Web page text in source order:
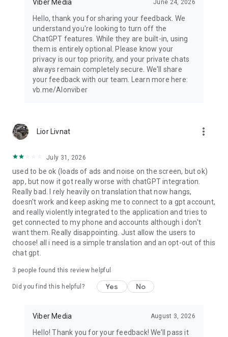
Viber Media June 24, 2026
Hello, thank you for sharing your feedback. We
understand you're looking to turn off the
ChatGPT features. While they are built-in, using
them is entirely optional. Please know your
privacy is our top priority, and your private chats
always remain completely secure. We'll share
your feedback with our team. Learn more here:
vb.me/AIonviber
Lior Livnat more_vert
July 31, 2026
used to be ok (loads of ads and noise on the screen, but ok)
app, but now it got really worse with chatGPT integration.
Really bad. I rely heavily on translation that now hangs,
doesn't work and keep asking me to connect to a gpt account,
and really violently integrated to the application and tries to
get connected to my phone and accounts although i don't
want them. Really disappointing. Just allow the users to
choose! all i need is a simple translation and an opt-out of this
chat gpt.
3 people found this review helpful
Did you find this helpful? Yes No
Viber Media August 3, 2026
Hello! Thank you for your feedback! We’ll pass it